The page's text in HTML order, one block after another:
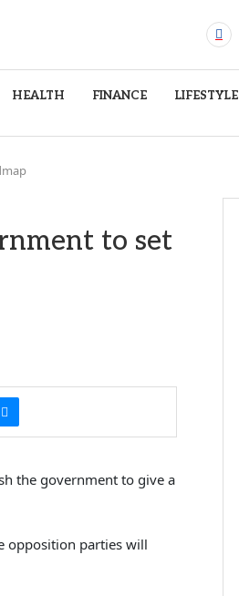
HEALTH FINANCE LIFESTYLE
to set
the government to give a
opposition parties will